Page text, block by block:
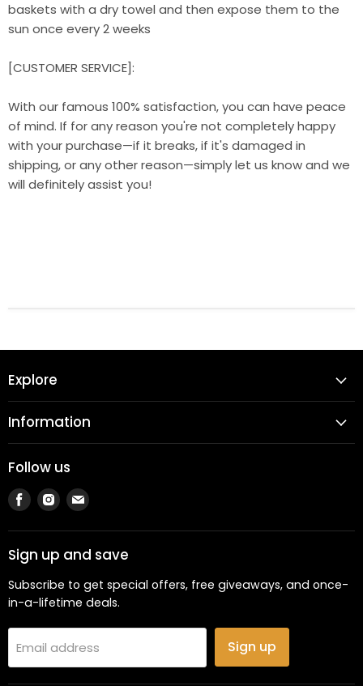
baskets with a dry towel and then expose them to the
sun once every 2 weeks
[CUSTOMER SERVICE]:
With our famous 100% satisfaction, you can have peace
of mind. If for any reason you're not completely happy
with your purchase—if it breaks, if it's damaged in
shipping, or any other reason—simply let us know and we
will definitely assist you!
Explore
Information
Follow us
Find
us
on
Facebook
Find
us
on
Instagram
Find
on
Email
Sign up and save
Subscribe to get special offers, free giveaways, and once-
in-a-lifetime deals.
Email address Sign up